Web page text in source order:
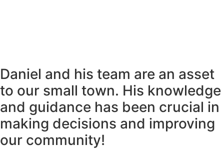
Daniel and his team are an asset
to our small town. His knowledge
and guidance has been crucial in
making decisions and improving
our community!